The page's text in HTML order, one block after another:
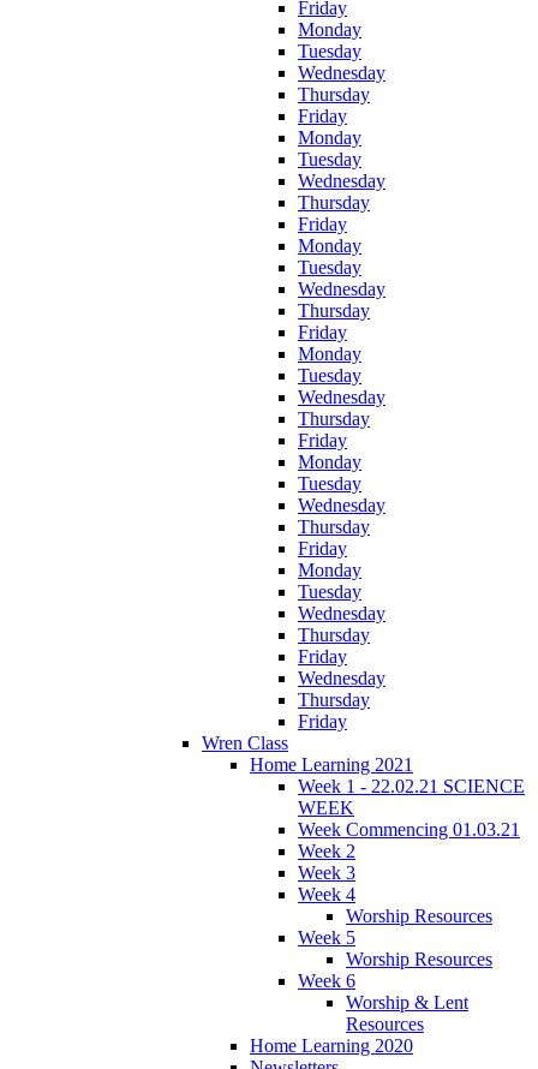
Friday
Monday
Tuesday
Wednesday
Thursday
Friday
Monday
Tuesday
Wednesday
Thursday
Friday
Monday
Tuesday
Wednesday
Thursday
Friday
Monday
Tuesday
Wednesday
Thursday
Friday
Monday
Tuesday
Wednesday
Thursday
Friday
Monday
Tuesday
Wednesday
Thursday
Friday
Wednesday
Thursday
Friday
Wren Class
Home Learning 2021
Week 1 - 22.02.21 SCIENCE
WEEK
Week Commencing 01.03.21
Week 2
Week 3
Week 4
Worship Resources
Week 5
Worship Resources
Week 6
Worship & Lent
Resources
Home Learning 2020